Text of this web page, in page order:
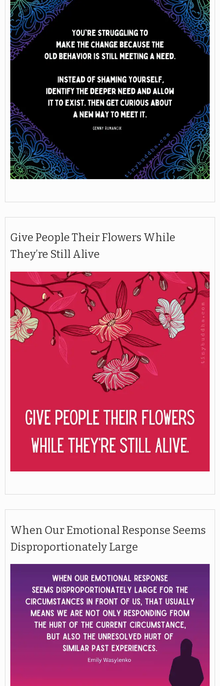
Give People Their Flowers While
They’re Still Alive
When Our Emotional Response Seems
Disproportionately Large